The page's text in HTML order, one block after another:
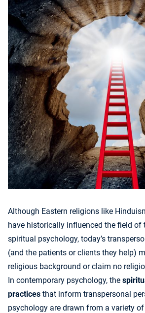
Although Eastern religions like
have historically influenced the field of
spiritual psychology, today’s
(and the patients or clients they help)
religious background or claim no
In contemporary psychology, the
practices that inform transpersonal
psychology are drawn from a variety